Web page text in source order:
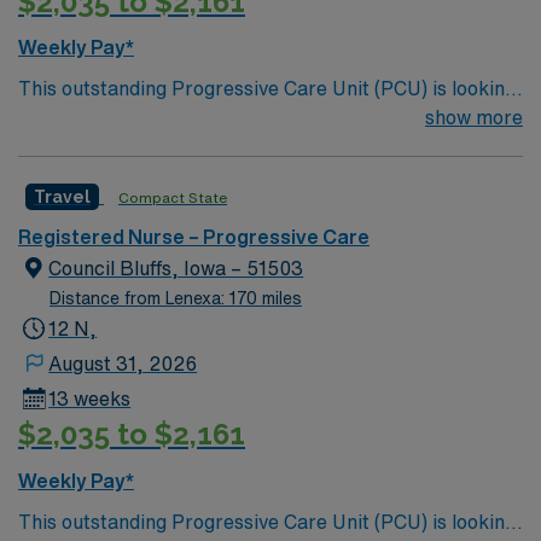
Weekly Pay*
This outstanding Progressive Care Unit (PCU) is looking
for the right RN to join their team of compassionate and
and welcoming environment based on optimal patient
care.
show more
Travel Compact State
Registered Nurse – Progressive Care
Council Bluffs, Iowa – 51503
Distance from Lenexa: 170 miles
12 N,
August 31, 2026
13 weeks
$2,035 to $2,161
Weekly Pay*
This outstanding Progressive Care Unit (PCU) is looking